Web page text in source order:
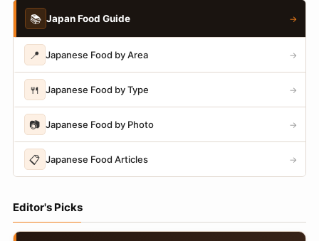
📚 Japan Food Guide →
📍 Japanese Food by Area →
🍴 Japanese Food by Type →
📷 Japanese Food by Photo →
📋 Japanese Food Articles →
Editor's Picks